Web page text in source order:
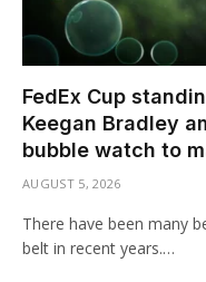
FedEx Cup
Keegan Bradley
bubble watch to
AUGUST 5, 2026
There have been many
belt in recent years.…